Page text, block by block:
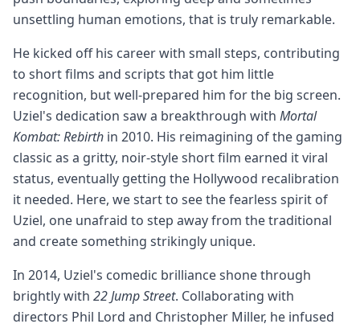
unsettling human emotions, that is truly remarkable.
He kicked off his career with small steps, contributing
to short films and scripts that got him little
recognition, but well-prepared him for the big screen.
Uziel's dedication saw a breakthrough with Mortal
Kombat: Rebirth in 2010. His reimagining of the gaming
classic as a gritty, noir-style short film earned it viral
status, eventually getting the Hollywood recalibration
it needed. Here, we start to see the fearless spirit of
Uziel, one unafraid to step away from the traditional
and create something strikingly unique.
In 2014, Uziel's comedic brilliance shone through
brightly with 22 Jump Street. Collaborating with
directors Phil Lord and Christopher Miller, he infused